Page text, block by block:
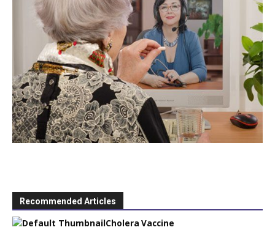
Recommended Articles
Cholera Vaccine